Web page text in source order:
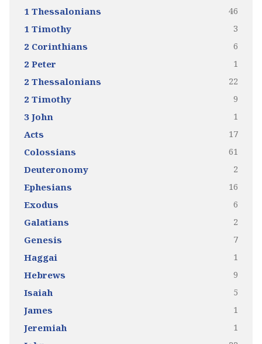
1 Thessalonians 46
1 Timothy 3
2 Corinthians 6
2 Peter 1
2 Thessalonians 22
2 Timothy 9
3 John 1
Acts 17
Colossians 61
Deuteronomy 2
Ephesians 16
Exodus 6
Galatians 2
Genesis 7
Haggai 1
Hebrews 9
Isaiah 5
James 1
Jeremiah 1